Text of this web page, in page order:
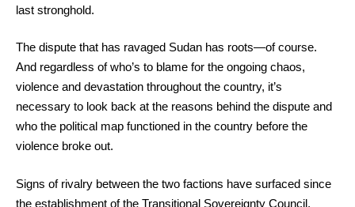
last stronghold.
The dispute that has ravaged Sudan has roots—of course.
And regardless of who’s to blame for the ongoing chaos,
violence and devastation throughout the country, it’s
necessary to look back at the reasons behind the dispute and
who the political map functioned in the country before the
violence broke out.
Signs of rivalry between the two factions have surfaced since
the establishment of the Transitional Sovereignty Council,